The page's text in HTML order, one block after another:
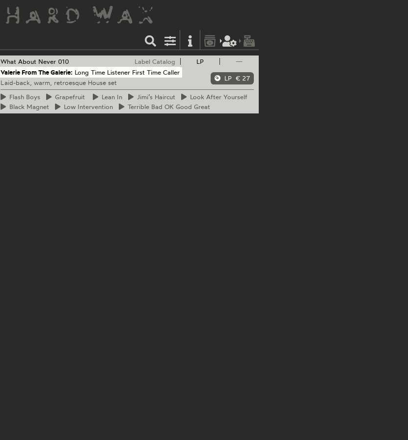
LP —
LP € 27
What About Never 010
Label Catalog
Valerie From The Galerie: Long Time Listener First Time Caller
Laid-back, warm, retroesque House set
Flash Boys Grapefruit Lean In Jimi’s Haircut Look After Yourself
Black Magnet Low Intervention Terrible Bad OK Good Great